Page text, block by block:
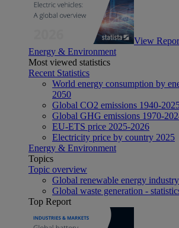
View
Energy & Environment
Most viewed statistics
Recent Statistics
World energy consumption by
2050
Global CO2 emissions 1940-
Global GHG emissions 1970-
EU-ETS price 2025-2026
Electricity price by country 2025
Energy & Environment
Topics
Topic overview
Global renewable energy
Global waste generation -
Top Report